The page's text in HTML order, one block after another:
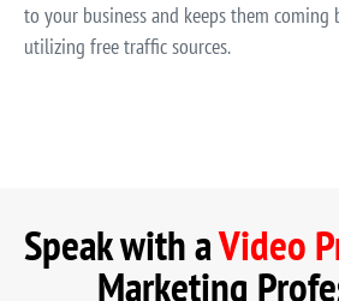
to your business and keeps them coming
utilizing free traffic sources.
Speak with aVideo
Marketing